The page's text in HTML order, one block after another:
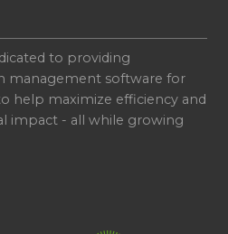
to providing
management software for
help maximize efficiency and
impact - all while growing